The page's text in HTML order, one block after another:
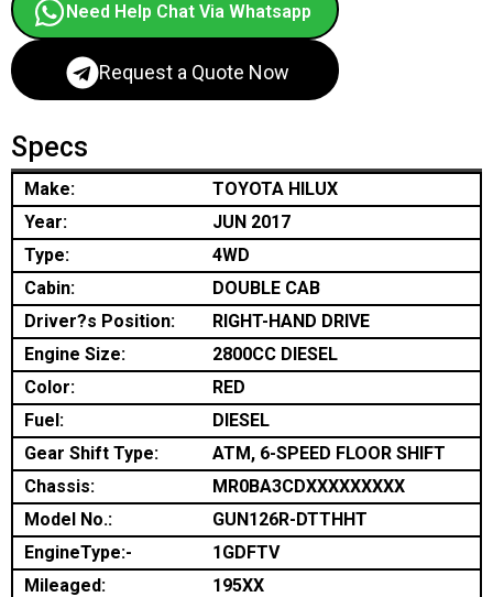
Need Help Chat Via Whatsapp
Request a Quote Now
Specs
Make:
TOYOTA HILUX
Year:
JUN 2017
Type:
4WD
Cabin:
DOUBLE CAB
Driver?s Position:
RIGHT-HAND DRIVE
Engine Size:
2800CC DIESEL
Color:
RED
Fuel:
DIESEL
Gear Shift Type:
ATM, 6-SPEED FLOOR SHIFT
Chassis:
MR0BA3CDXXXXXXXXX
Model No.:
GUN126R-DTTHHT
EngineType:-
1GDFTV
Mileaged:
195XX